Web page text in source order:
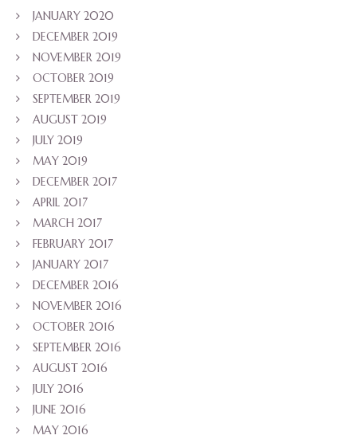
JANUARY 2020
DECEMBER 2019
NOVEMBER 2019
OCTOBER 2019
SEPTEMBER 2019
AUGUST 2019
JULY 2019
MAY 2019
DECEMBER 2017
APRIL 2017
MARCH 2017
FEBRUARY 2017
JANUARY 2017
DECEMBER 2016
NOVEMBER 2016
OCTOBER 2016
SEPTEMBER 2016
AUGUST 2016
JULY 2016
JUNE 2016
MAY 2016